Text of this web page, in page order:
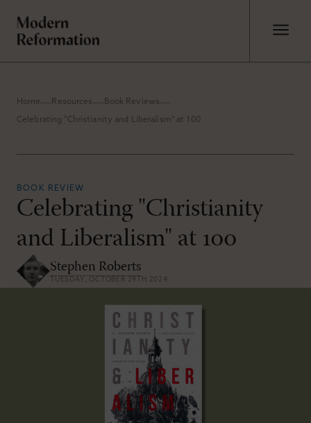
Home Resources Book Reviews
Celebrating "Christianity and Liberalism" at 100
BOOK REVIEW
Celebrating "Christianity
and Liberalism" at 100
Stephen Roberts
TUESDAY, OCTOBER 29TH 2024